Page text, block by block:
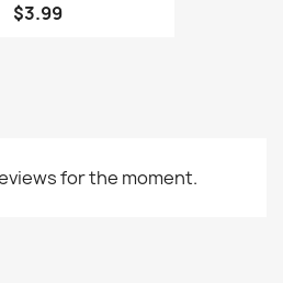
$3.99
for the moment.